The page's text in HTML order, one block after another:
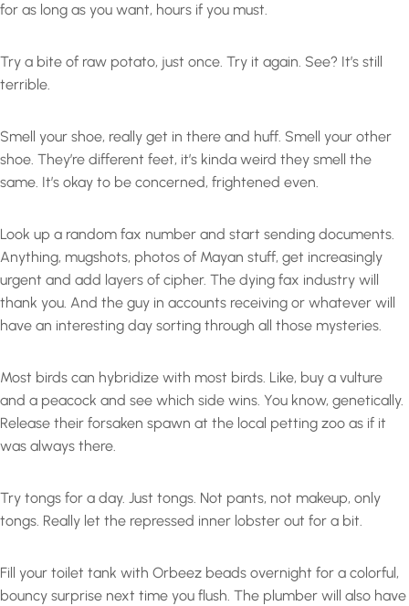
for as long as you want, hours if you must.
Try a bite of raw potato, just once. Try it again. See? It’s still
terrible.
Smell your shoe, really get in there and huff. Smell your other
shoe. They’re different feet, it’s kinda weird they smell the
same. It’s okay to be concerned, frightened even.
Look up a random fax number and start sending documents.
Anything, mugshots, photos of Mayan stuff, get increasingly
urgent and add layers of cipher. The dying fax industry will
thank you. And the guy in accounts receiving or whatever will
have an interesting day sorting through all those mysteries.
Most birds can hybridize with most birds. Like, buy a vulture
and a peacock and see which side wins. You know, genetically.
Release their forsaken spawn at the local petting zoo as if it
was always there.
Try tongs for a day. Just tongs. Not pants, not makeup, only
tongs. Really let the repressed inner lobster out for a bit.
Fill your toilet tank with Orbeez beads overnight for a colorful,
bouncy surprise next time you flush. The plumber will also have